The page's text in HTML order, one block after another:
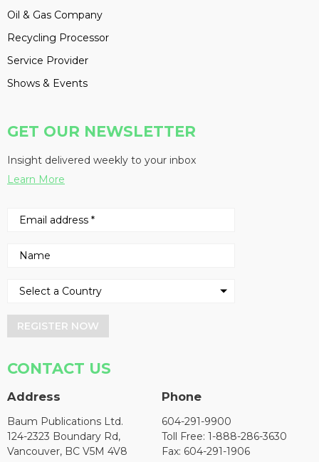
Oil & Gas Company
Recycling Processor
Service Provider
Shows & Events
GET OUR NEWSLETTER
Insight delivered weekly to your inbox
Learn More
REGISTER NOW
CONTACT US
Address
Baum Publications Ltd.
124-2323 Boundary Rd,
Vancouver, BC V5M 4V8
Phone
604-291-9900
Toll Free: 1-888-286-3630
Fax: 604-291-1906